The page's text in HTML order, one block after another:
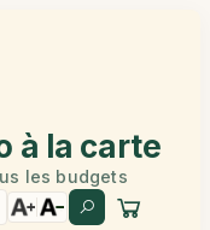
à la carte
les budgets